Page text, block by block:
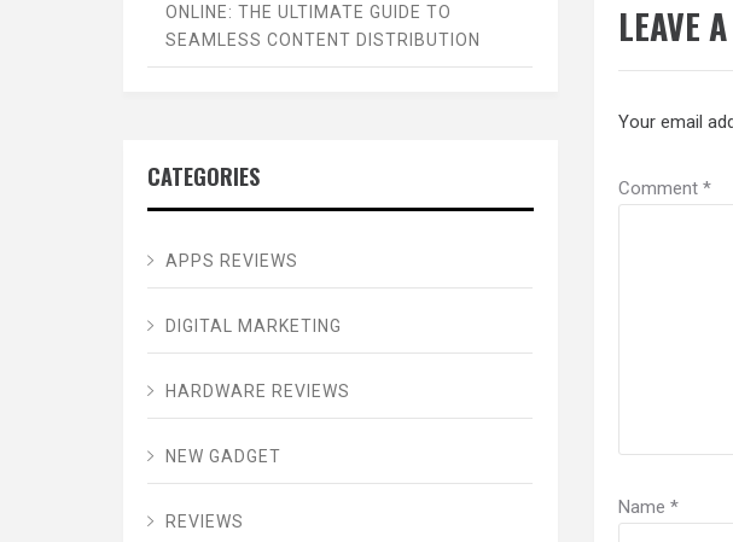
LEAVE
Your email
Comment*
Name*
ONLINE: THE ULTIMATE GUIDE TO
SEAMLESS CONTENT DISTRIBUTION
CATEGORIES
APPS REVIEWS
DIGITAL MARKETING
HARDWARE REVIEWS
NEW GADGET
REVIEWS